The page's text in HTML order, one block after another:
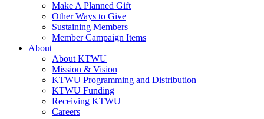
Make A Planned Gift
Other Ways to Give
Sustaining Members
Member Campaign Items
About
About KTWU
Mission & Vision
KTWU Programming and Distribution
KTWU Funding
Receiving KTWU
Careers